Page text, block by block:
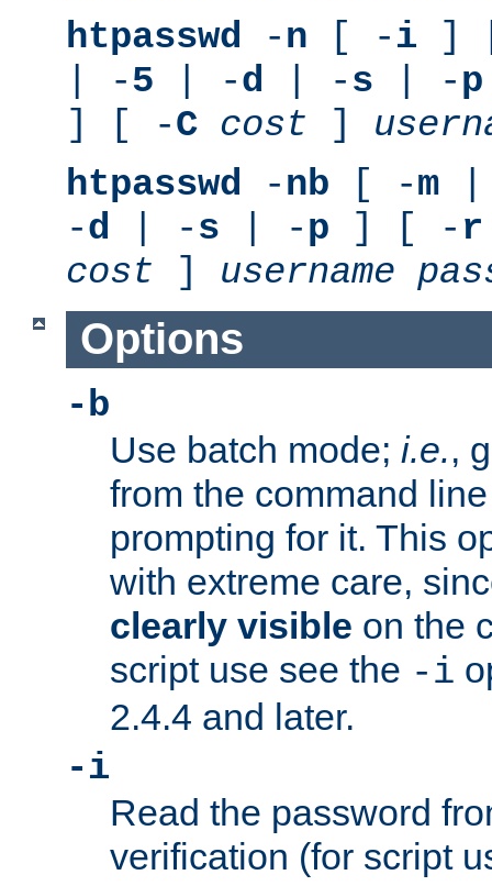
htpasswd -n [ -i ]
| -5 | -d | -s | -p
] [ -C cost ]
htpasswd -nb [ -m
-d | -s | -p ] [ - r
cost ] username
Options
-b
Use batch mode; i.e.,
from the command
prompting for it. This
with extreme care,
clearly visible on the
script use see the -i
2.4.4 and later.
-i
Read the password
verification (for script